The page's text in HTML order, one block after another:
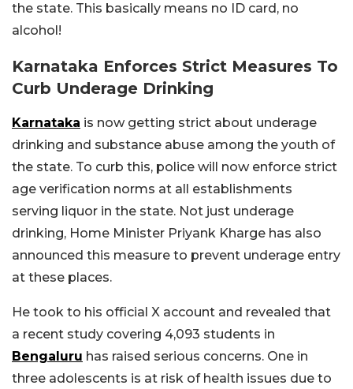
the state. This basically means no ID card, no
alcohol!
Karnataka Enforces Strict Measures To
Curb Underage Drinking
Karnataka is now getting strict about underage
drinking and substance abuse among the youth of
the state. To curb this, police will now enforce strict
age verification norms at all establishments
serving liquor in the state. Not just underage
drinking, Home Minister Priyank Kharge has also
announced this measure to prevent underage entry
at these places.
He took to his official X account and revealed that
a recent study covering 4,093 students in
Bengaluru has raised serious concerns. One in
three adolescents is at risk of health issues due to